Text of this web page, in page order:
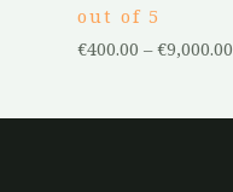
out of 5
€400.00 – €9,000.00